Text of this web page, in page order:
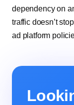
dependency on
traffic doesn’t
ad platform